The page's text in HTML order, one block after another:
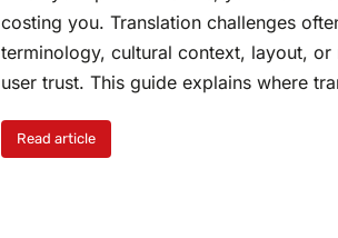
costing you. Translation challenges
terminology, cultural context, layout,
user trust. This guide explains where
Read article